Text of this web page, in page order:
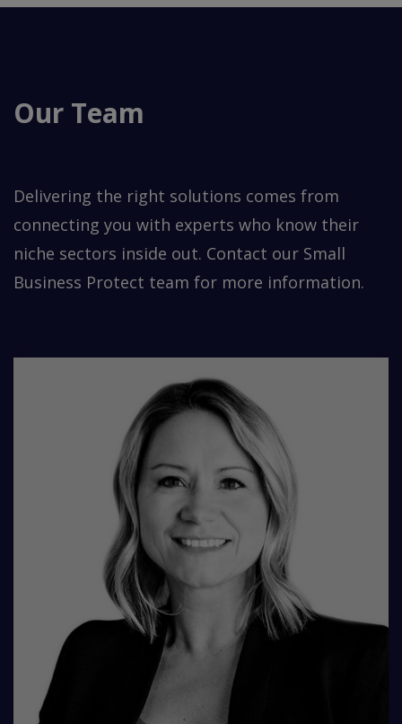
Our Team
Delivering the right solutions comes from
connecting you with experts who know their
niche sectors inside out. Contact our Small
Business Protect team for more information.